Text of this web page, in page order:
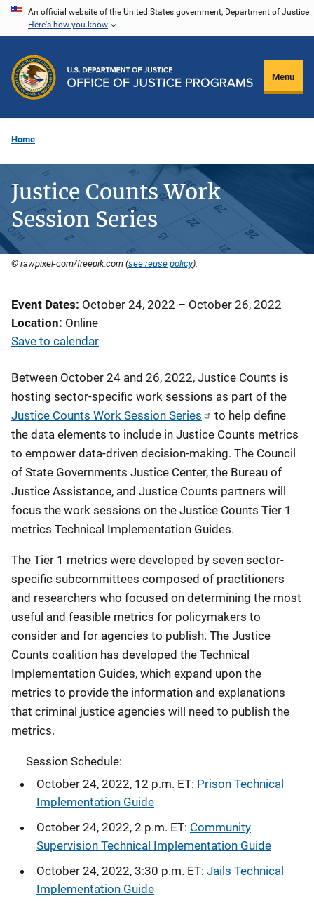
Skip
content
An official website of the United States government, Department of Justice.
Here's how you know
Menu
Home
Justice Counts Work
Session Series
© rawpixel-com/freepik.com (see reuse policy).
Event Dates October 24, 2022 – October 26, 2022
Location Online
Save to calendar
Between October 24 and 26, 2022, Justice Counts is
hosting sector-specific work sessions as part of the
Justice Counts Work Session Series
to help define
the data elements to include in Justice Counts metrics
to empower data-driven decision-making. The Council
of State Governments Justice Center, the Bureau of
Justice Assistance, and Justice Counts partners will
focus the work sessions on the Justice Counts Tier 1
metrics Technical Implementation Guides.
The Tier 1 metrics were developed by seven sector-
specific subcommittees composed of practitioners
and researchers who focused on determining the most
useful and feasible metrics for policymakers to
consider and for agencies to publish. The Justice
Counts coalition has developed the Technical
Implementation Guides, which expand upon the
metrics to provide the information and explanations
that criminal justice agencies will need to publish the
metrics.
Session Schedule:
October 24, 2022, 12 p.m. ET: Prison Technical
Implementation Guide
October 24, 2022, 2 p.m. ET: Community
Supervision Technical Implementation Guide
October 24, 2022, 3:30 p.m. ET: Jails Technical
Implementation Guide